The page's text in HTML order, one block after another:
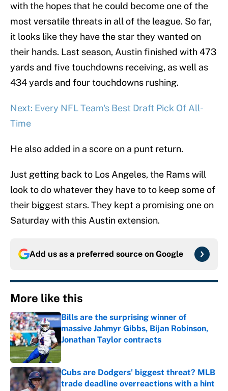
with the hopes that he could become one of the
most versatile threats in all of the league. So far,
it looks like they have the star they wanted on
their hands. Last season, Austin finished with 473
yards and five touchdowns receiving, as well as
434 yards and four touchdowns rushing.
Next: Every NFL Team's Best Draft Pick Of All-
Time
He also added in a score on a punt return.
Just getting back to Los Angeles, the Rams will
look to do whatever they have to to keep some of
their biggest stars. They kept a promising one on
Saturday with this Austin extension.
Add us as a preferred source on Google
More like this
Bills are the surprising winner of
massive Jahmyr Gibbs, Bijan Robinson,
Jonathan Taylor contracts
Published by on Invalid Date
Cubs are Dodgers' biggest threat? MLB
trade deadline overreactions with a hint